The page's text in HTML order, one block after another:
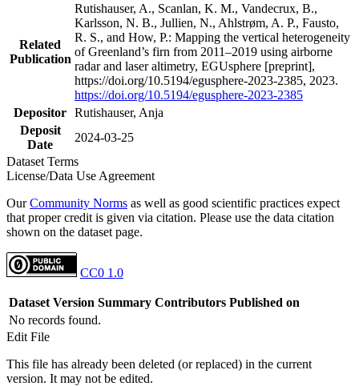
Related
Publication
Rutishauser, A., Scanlan, K. M., Vandecrux, B.,
Karlsson, N. B., Jullien, N., Ahlstrøm, A. P., Fausto,
R. S., and How, P.: Mapping the vertical heterogeneity
of Greenland’s firn from 2011–2019 using airborne
radar and laser altimetry, EGUsphere [preprint],
https://doi.org/10.5194/egusphere-2023-2385, 2023.
https://doi.org/10.5194/egusphere-2023-2385
Depositor Rutishauser, Anja
Deposit
Date
2024-03-25
Dataset Terms
License/Data Use Agreement
OurCommunity Norms as well as good scientific practices expect
that proper credit is given via citation. Please use the data citation
shown on the dataset page.
CC0 1.0
Dataset Version Summary Contributors Published on
No records found.
Edit File
This file has already been deleted (or replaced) in the current
version. It may not be edited.